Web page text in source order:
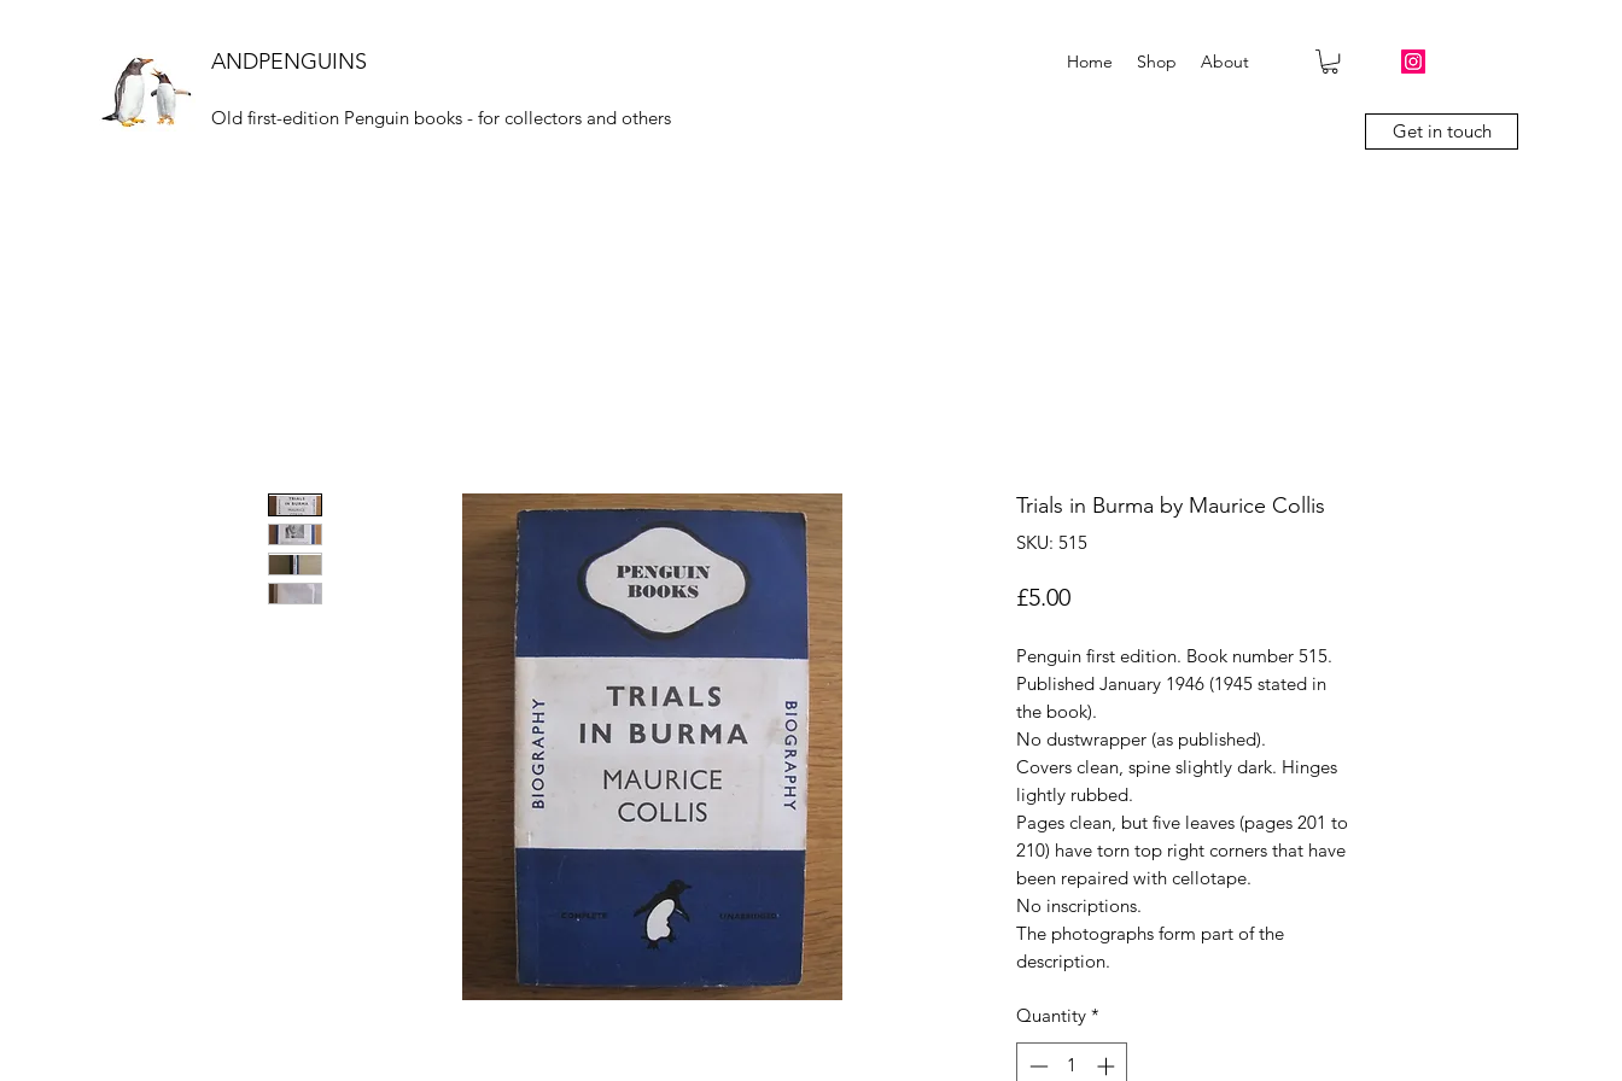
ANDPENGUINS
Old first-edition Penguin books - for collectors and others
Home Shop About
Get in touch
Trials in Burma by Maurice Collis
SKU: 515
£5.00Price
Penguin first edition. Book number 515.
Published January 1946 (1945 stated in
the book).
No dustwrapper (as published).
Covers clean, spine slightly dark. Hinges
lightly rubbed.
Pages clean, but five leaves (pages 201 to
210) have torn top right corners that have
been repaired with cellotape.
No inscriptions.
The photographs form part of the
description.
Quantity *